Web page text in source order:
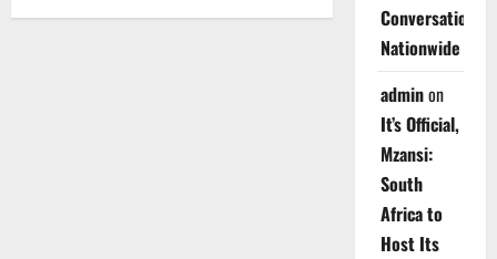
Conversations
Nationwide
adminon
It’s Official,
Mzansi:
South
Africa to
Host Its